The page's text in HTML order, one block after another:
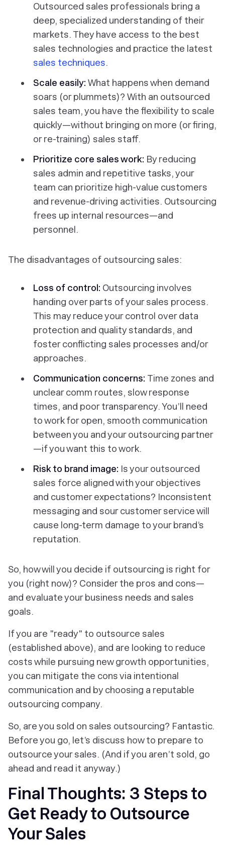
Outsourced sales professionals bring a
deep, specialized understanding of their
markets. They have access to the best
sales technologies and practice the latest
sales techniques.
Scale easily: What happens when demand
soars (or plummets)? With an outsourced
sales team, you have the flexibility to scale
quickly—without bringing on more (or firing,
or re-training) sales staff.
Prioritize core sales work: By reducing
sales admin and repetitive tasks, your
team can prioritize high-value customers
and revenue-driving activities. Outsourcing
frees up internal resources—and
personnel.
The disadvantages of outsourcing sales:
Loss of control: Outsourcing involves
handing over parts of your sales process.
This may reduce your control over data
protection and quality standards, and
foster conflicting sales processes and/or
approaches.
Communication concerns: Time zones and
unclear comm routes, slow response
times, and poor transparency. You’ll need
to work for open, smooth communication
between you and your outsourcing partner
—if you want this to work.
Risk to brand image: Is your outsourced
sales force aligned with your objectives
and customer expectations? Inconsistent
messaging and sour customer service will
cause long-term damage to your brand’s
reputation.
So, how will you decide if outsourcing is right for
you (right now)? Consider the pros and cons—
and evaluate your business needs and sales
goals.
If you are "ready" to outsource sales
(established above), and are looking to reduce
costs while pursuing new growth opportunities,
you can mitigate the cons via intentional
communication and by choosing a reputable
outsourcing company.
So, are you sold on sales outsourcing? Fantastic.
Before you go, let’s discuss how to prepare to
outsource your sales. (And if you aren’t sold, go
ahead and read it anyway.)
Final Thoughts: 3 Steps to
Get Ready to Outsource
Your Sales